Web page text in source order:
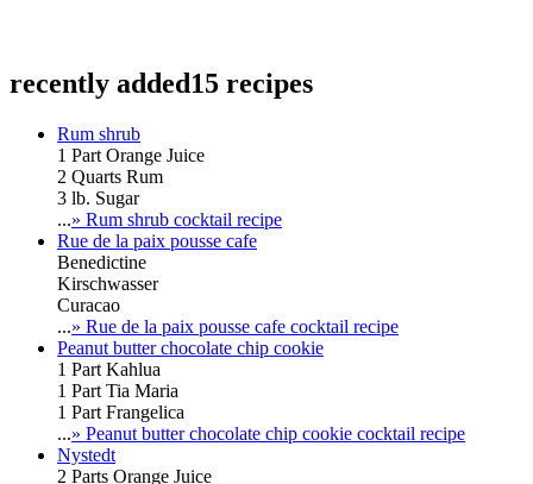
recently added15 recipes
Rum shrub
1 Part Orange Juice
2 Quarts Rum
3 lb. Sugar
...» Rum shrub cocktail recipe
Rue de la paix pousse cafe
Benedictine
Kirschwasser
Curacao
...» Rue de la paix pousse cafe cocktail recipe
Peanut butter chocolate chip cookie
1 Part Kahlua
1 Part Tia Maria
1 Part Frangelica
...» Peanut butter chocolate chip cookie cocktail recipe
Nystedt
2 Parts Orange Juice